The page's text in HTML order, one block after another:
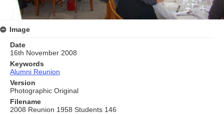
Image
Date
16th November 2008
Keywords
Alumni Reunion
Version
Photographic Original
Filename
2008 Reunion 1958 Students 146